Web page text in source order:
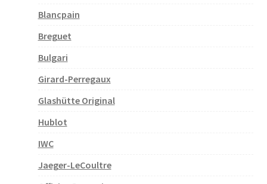
Blancpain
Breguet
Bulgari
Girard-Perregaux
Glashütte Original
Hublot
IWC
Jaeger-LeCoultre